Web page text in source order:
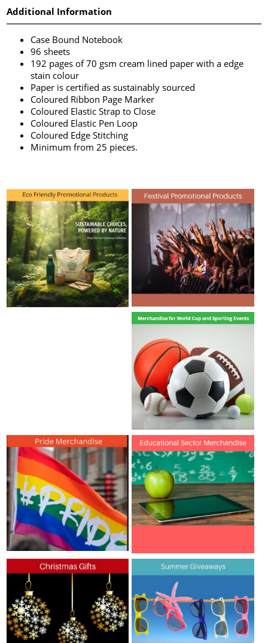
Additional Information
Case Bound Notebook
96 sheets
192 pages of 70 gsm cream lined paper with a edge
stain colour
Paper is certified as sustainably sourced
Coloured Ribbon Page Marker
Coloured Elastic Strap to Close
Coloured Elastic Pen Loop
Coloured Edge Stitching
Minimum from 25 pieces.